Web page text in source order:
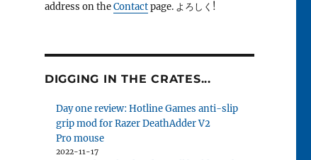
address on theContactpage. よろしく!
DIGGING IN THE CRATES...
Day one review: Hotline Games anti-slip
grip mod for Razer DeathAdder V2
Pro mouse
2022-11-17